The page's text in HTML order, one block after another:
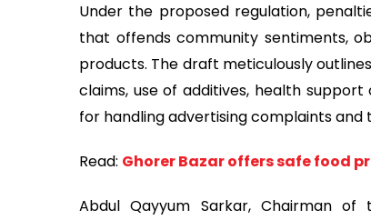
Under the proposed regulation,
that offends community sentiments,
products. The draft meticulously
claims, use of additives, health
for handling advertising complaints
Read: Ghorer Bazar offers safe food
Abdul Qayyum Sarkar, Chairman